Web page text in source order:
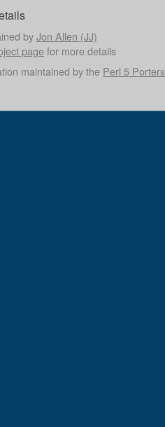
byJon Allen (JJ)
pagefor more details
maintained by the Perl 5 Porters